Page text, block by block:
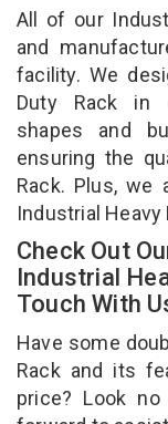
All of our
and
facility. We
Duty Rack in
shapes and
ensuring the
Rack. Plus,
Industrial Heavy
Check Out
Industrial
Touch With
Have some
Rack and its
price? Look